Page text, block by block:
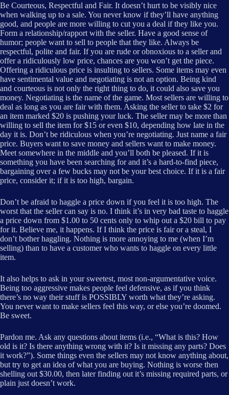
Be Courteous, Respectful and Fair. It doesn’t hurt to be visibly nice
when walking up to a sale. You never know if they’ll have anything
good, and people are more willing to cut you a deal if they like you.
Form a relationship/rapport with the seller. Have a good sense of
humor; people want to sell to people that they like. Always be
respectful, polite and fair. If you are rude or obnoxious to a seller and
offer a ridiculously low price, chances are you won’t get the piece.
Offering a ridiculous price is insulting to sellers. Some items may even
have sentimental value and negotiating is not an option. Being kind
and courteous is not only the right thing to do, it could also save you
money. Negotiating is the name of the game. Most sellers are willing to
deal as long as you are fair with them. Asking the seller to take $2 for
an item marked $20 is pushing your luck. The seller may be more than
willing to sell the item for $15 or even $10, depending how late in the
day it is. Don’t be ridiculous when you’re negotiating. Just name a fair
price. Buyers want to save money and sellers want to make money.
Meet somewhere in the middle and you’ll both be pleased. If it is
something you have been searching for and it’s a hard-to-find piece,
bargaining over a few bucks may not be your best choice. If it is a fair
price, consider it; if it is too high, bargain.
Don’t be afraid to haggle a price down if you feel it is too high. The
worst that the seller can say is no. I think it’s in very bad taste to haggle
a price down from $1.00 to 50 cents only to whip out a $20 bill to pay
for it. Believe me, it happens. If I think the price is fair or a steal, I
don’t bother haggling. Nothing is more annoying to me (when I’m
selling) than to have a customer who wants to haggle on every little
item.
It also helps to ask in your sweetest, most non-argumentative voice.
Being too aggressive makes people feel defensive, as if you think
there’s no way their stuff is POSSIBLY worth what they’re asking.
You never want to make sellers feel this way, or else you’re doomed.
Be sweet.
Pardon me. Ask any questions about items (i.e., “What is this? How
old is it? Is there anything wrong with it? Is it missing any parts? Does
it work?”). Some things even the sellers may not know anything about,
but try to get an idea of what you are buying. Nothing is worse then
shelling out $30.00, then later finding out it’s missing required parts, or
plain just doesn’t work.